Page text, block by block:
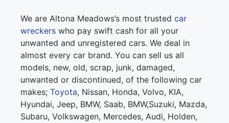
We are Altona Meadows’s most trusted car
wreckers who pay swift cash for all your
unwanted and unregistered cars. We deal in
almost every car brand. You can sell us all
models, new, old, scrap, junk, damaged,
unwanted or discontinued, of the following car
makes; Toyota, Nissan, Honda, Volvo, KIA,
Hyundai, Jeep, BMW, Saab, BMW,Suzuki, Mazda,
Subaru, Volkswagen, Mercedes, Audi, Holden,